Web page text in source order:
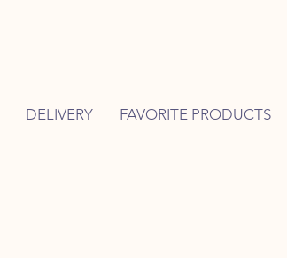
DELIVERY FAVORITE PRODUCTS